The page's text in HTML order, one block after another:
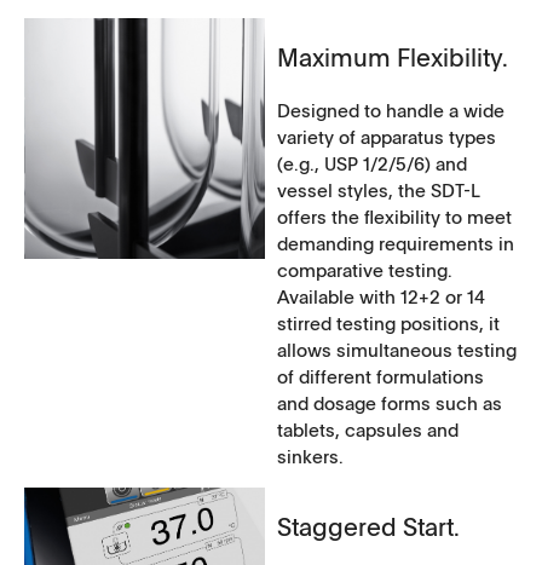
Maximum Flexibility.
Designed to handle a wide
variety of apparatus types
(e.g., USP 1/2/5/6) and
vessel styles, the SDT-L
offers the flexibility to meet
demanding requirements in
comparative testing.
Available with 12+2 or 14
stirred testing positions, it
allows simultaneous testing
of different formulations
and dosage forms such as
tablets, capsules and
sinkers.
Staggered Start.